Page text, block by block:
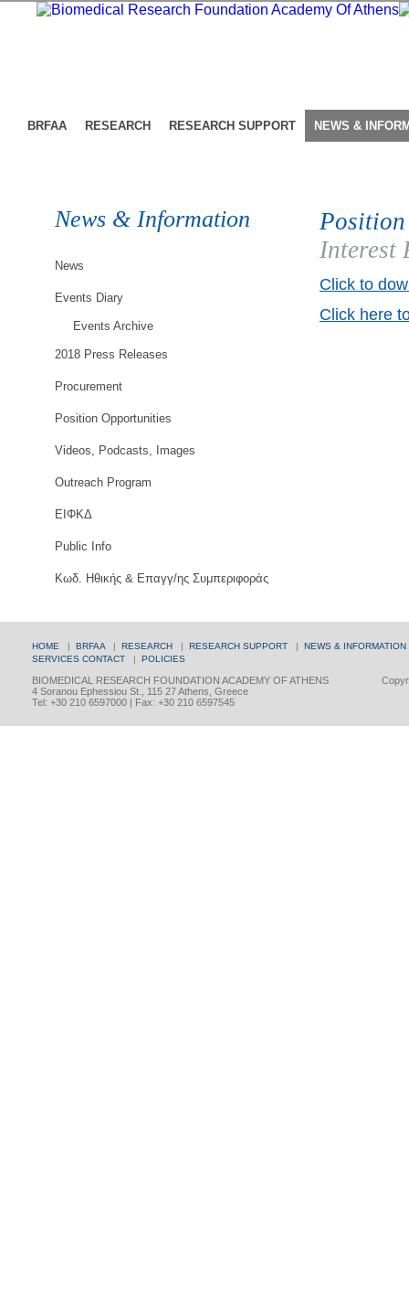
BRFAA RESEARCH RESEARCH SUPPORT NEWS &
News & Information
News
Events Diary
Events Archive
2018 Press Releases
Procurement
Position Opportunities
Videos, Podcasts, Images
Outreach Program
ΕΙΦΚΔ
Public Info
Κωδ. Ηθικής & Επαγγ/ης Συμπεριφοράς
Interest
Click to
Click here
HOME | BRFAA | RESEARCH | RESEARCH SUPPORT | NEWS & INFORMATION
SERVICES CONTACT | POLICIES
BIOMEDICAL RESEARCH FOUNDATION ACADEMY OF ATHENS
4 Soranou Ephessiou St., 115 27 Athens, Greece
Tel: +30 210 6597000 | Fax: +30 210 6597545